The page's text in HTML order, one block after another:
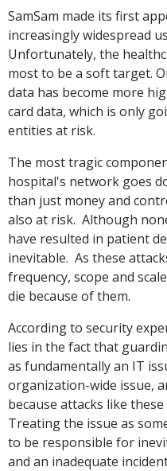
SamSam made its first
increasingly widespread
Unfortunately, the
most to be a soft target.
data has become more
card data, which is only
entities at risk.
The most tragic
hospital's network goes
than just money and
also at risk. Although
have resulted in patient
inevitable. As these
frequency, scope and
die because of them.
According to security
lies in the fact that
as fundamentally an IT
organization-wide issue,
because attacks like
Treating the issue as
to be responsible for
and an inadequate